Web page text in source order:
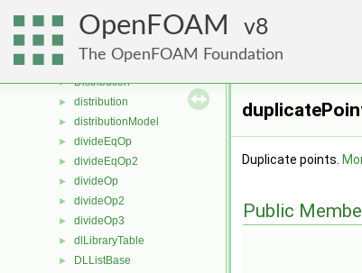
OpenFOAM 8
The OpenFOAM Foundation
DistributedDelaunayMesh
► distributedTriSurfaceMesh
► distributedWeightedFvPatchFieldMapper
► Distribution
► distribution
► distributionModel
► divideEqOp
► divideEqOp2
► divideOp
► divideOp2
► divideOp3
► dlLibraryTable
► DLListBase
Duplicate points.
Public